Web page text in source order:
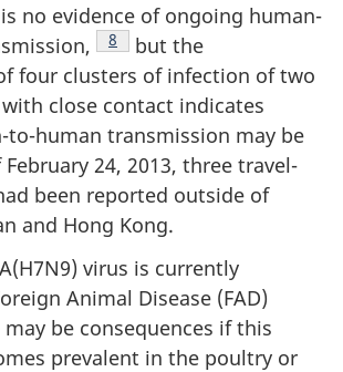
no evidence of ongoing human-
Footnote
8
but the
four clusters of infection of two
close contact indicates
human transmission may be
24, 2013, three travel-
been reported outside of
and Hong Kong.
virus is currently
Animal Disease (FAD)
be consequences if this
prevalent in the poultry or